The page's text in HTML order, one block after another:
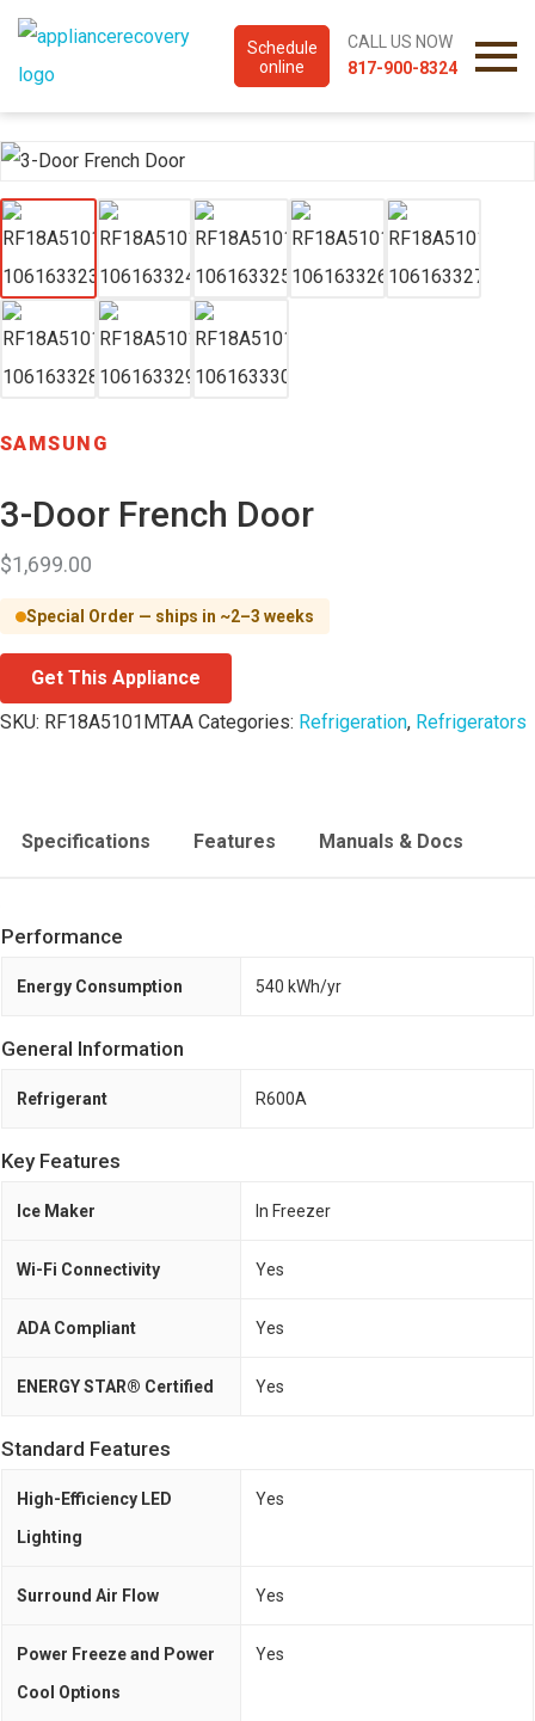
Schedule
online
CALL US NOW
817-900-8324
SAMSUNG
3-Door French Door
$1,699.00
Special Order — ships in ~2–3 weeks
Get This Appliance
SKU: RF18A5101MTAA Categories: Refrigeration, Refrigerators
Specifications Features Manuals & Docs
Performance
Energy Consumption 540 kWh/yr
General Information
Refrigerant R600A
Key Features
Ice Maker In Freezer
Wi-Fi Connectivity Yes
ADA Compliant Yes
ENERGY STAR® Certified Yes
Standard Features
High-Efficiency LED
Lighting
Yes
Surround Air Flow Yes
Power Freeze and Power
Cool Options
Yes